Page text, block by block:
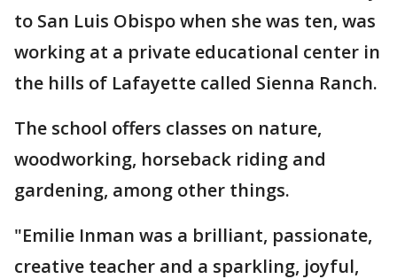
to San Luis Obispo when she was ten, was
working at a private educational center in
the hills of Lafayette called Sienna Ranch.
The school offers classes on nature,
woodworking, horseback riding and
gardening, among other things.
"Emilie Inman was a brilliant, passionate,
creative teacher and a sparkling, joyful,